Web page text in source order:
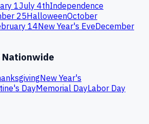
1July 4thIndependence
25HalloweenOctober
14New Year's EveDecember
New Year's
DayMemorial DayLabor Day